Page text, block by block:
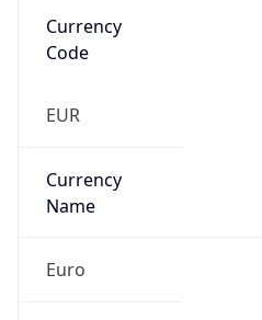
Currency
Code
EUR
Currency
Name
Euro